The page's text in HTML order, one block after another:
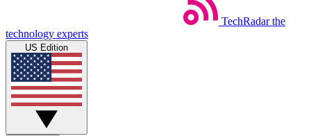
TechRadar the
technology experts
US Edition